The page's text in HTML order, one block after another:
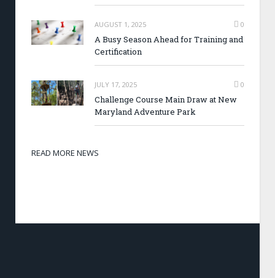
AUGUST 1, 2025 0
A Busy Season Ahead for Training and
Certification
JULY 17, 2025 0
Challenge Course Main Draw at New
Maryland Adventure Park
READ MORE NEWS